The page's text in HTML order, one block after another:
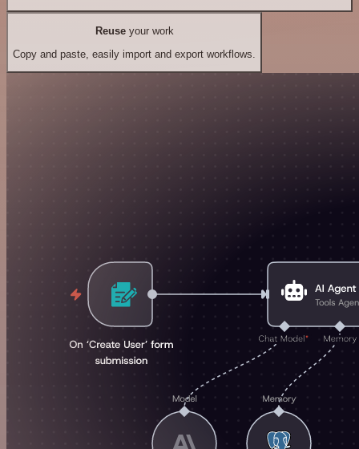
Reuseyour work
Copy and paste, easily import and export workflows.